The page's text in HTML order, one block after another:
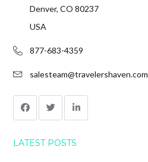
Denver, CO 80237
USA
877-683-4359
salesteam@travelershaven.com
LATEST POSTS